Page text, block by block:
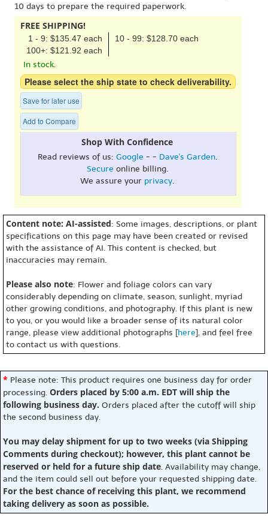
10 days to prepare the required paperwork.
FREE SHIPPING!
1 - 9: $135.47 each
10 - 99: $128.70 each
100+: $121.92 each
In stock.
Please select the ship state to check deliverability.
Save for later use
Add to Compare
Shop With Confidence
Read reviews of us: Google - - Dave's Garden.
Secure online billing.
We assure your privacy.
Content note: AI-assisted: Some images, descriptions, or plant
specifications on this page may have been created or revised
with the assistance of AI. This content is checked, but
inaccuracies may remain.
Please also note: Flower and foliage colors can vary
considerably depending on climate, season, sunlight, myriad
other growing conditions, and photography. If this plant is new
to you, or you would like a broader sense of its natural color
range, please view additional photographs [here], and feel free
to contact us with questions.
* Please note: This product requires one business day for order
processing. Orders placed by 5:00 a.m. EDT will ship the
following business day. Orders placed after the cutoff will ship
the second business day.
You may delay shipment for up to two weeks (via Shipping
Comments during checkout); however, this plant cannot be
reserved or held for a future ship date. Availability may change,
and the item could sell out before your requested shipping date.
For the best chance of receiving this plant, we recommend
taking delivery as soon as possible.